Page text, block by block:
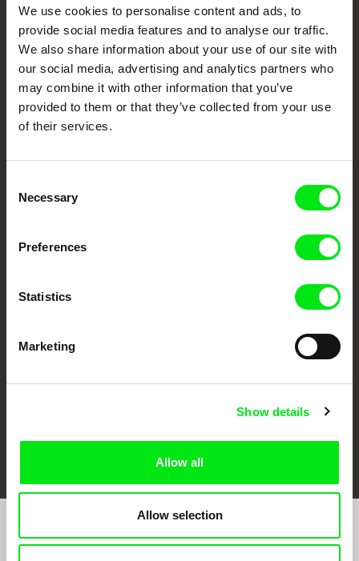
We use cookies to personalise content and ads, to
provide social media features and to analyse our traffic.
We also share information about your use of our site with
our social media, advertising and analytics partners who
may combine it with other information that you’ve
provided to them or that they’ve collected from your use
of their services.
Selection
Necessary
Preferences
Statistics
Marketing
Show details
Allow all
Allow selection
Festival Films at Your Doorstep
DAFilms.com is powered by Doc Alliance, a creative partnership of 7 key
European documentary film festivals. Our aim is to advance the
documentary genre, support its diversity and promote quality creative
documentary films.
DOK Leipzig
FIDMarseille Ji.hlava IDFF Visions du Réel
Sign up to receive regular updates on our film